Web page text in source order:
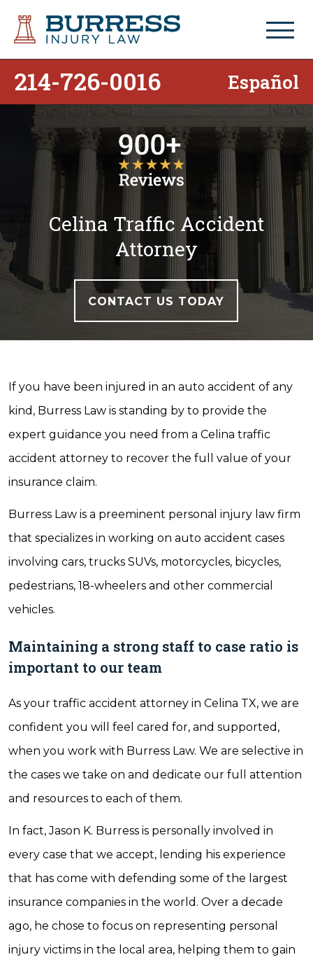
214-726-0016 Español
Celina Traffic Accident
Attorney
CONTACT US TODAY
If you have been injured in an auto accident of any
kind, Burress Law is standing by to provide the
expert guidance you need from a Celina traffic
accident attorney to recover the full value of your
insurance claim.
Burress Law is a preeminent personal injury law firm
that specializes in working on auto accident cases
involving cars, trucks SUVs, motorcycles, bicycles,
pedestrians, 18-wheelers and other commercial
vehicles.
Maintaining a strong staff to case ratio is
important to our team
As your traffic accident attorney in Celina TX, we are
confident you will feel cared for, and supported,
when you work with Burress Law. We are selective in
the cases we take on and dedicate our full attention
and resources to each of them.
In fact, Jason K. Burress is personally involved in
every case that we accept, lending his experience
that has come with defending some of the largest
insurance companies in the world. Over a decade
ago, he chose to focus on representing personal
injury victims in the local area, helping them to gain